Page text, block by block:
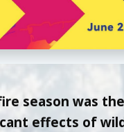
season was
effects of